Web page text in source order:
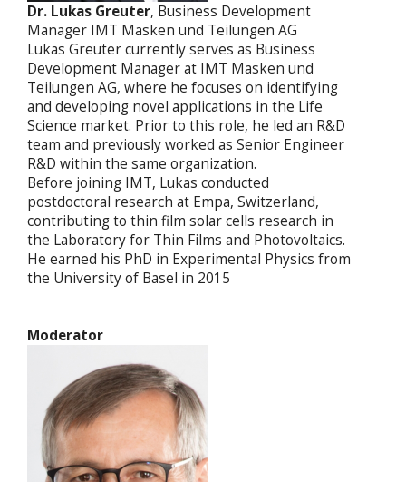
Dr. Lukas Greuter, Business Development
Manager IMT Masken und Teilungen AG
Lukas Greuter currently serves as Business
Development Manager at IMT Masken und
Teilungen AG, where he focuses on identifying
and developing novel applications in the Life
Science market. Prior to this role, he led an R&D
team and previously worked as Senior Engineer
R&D within the same organization.
Before joining IMT, Lukas conducted
postdoctoral research at Empa, Switzerland,
contributing to thin film solar cells research in
the Laboratory for Thin Films and Photovoltaics.
He earned his PhD in Experimental Physics from
the University of Basel in 2015
Moderator